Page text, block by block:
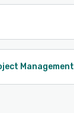
Management